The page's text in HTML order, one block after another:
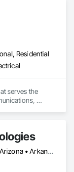
Residential
serves the
DC, DC • Alabama • Arizona • Arkansas • California • Colorado • Connecticut • Delaware • Florida • Georgia • Idaho • Illinois • Indiana • Iowa • Kansas • Kentucky • Louisiana • Maine • Maryland • Massachusetts • Michigan • Minnesota • Mississippi • Missouri • Montana • Nebraska • Nevada • New Hampshire • New Jersey • New Mexico • New York • North Carolina • North Dakota • Nova Scotia • Ohio • Oklahoma • Ontario • Oregon • Pennsylvania • Rhode Island • South Carolina • South Dakota • Tennessee • Texas • Utah • Vermont • Virginia • Washington • West Virginia • Wisconsin • Wyoming